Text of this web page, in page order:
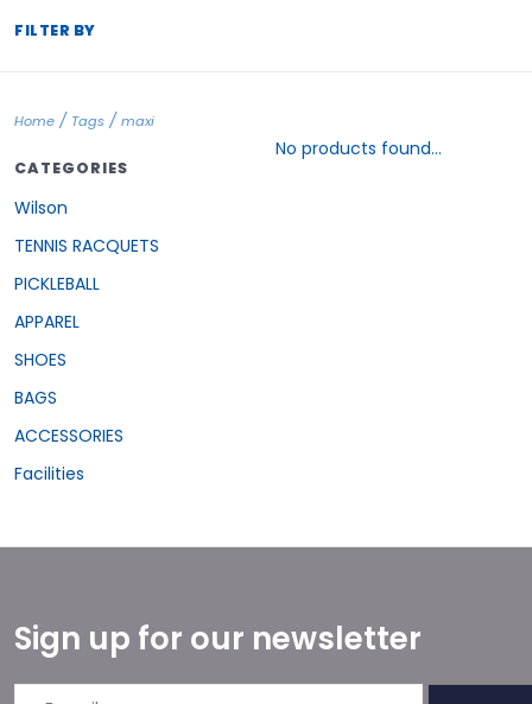
FILTER BY
Home / Tags / maxi
CATEGORIES
Wilson
TENNIS RACQUETS
PICKLEBALL
APPAREL
SHOES
BAGS
ACCESSORIES
Facilities
No products found...
Sign up for our newsletter